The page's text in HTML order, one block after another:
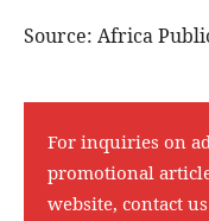
Source: Africa
For inquiries on
promotional
website, contact